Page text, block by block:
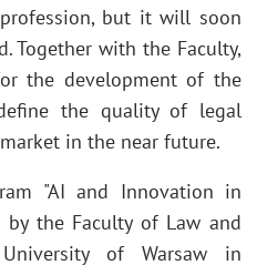
but it will soon
Together with the Faculty,
the development of the
the quality of legal
in the near future.
"AI and Innovation in
by the Faculty of Law and
of Warsaw in